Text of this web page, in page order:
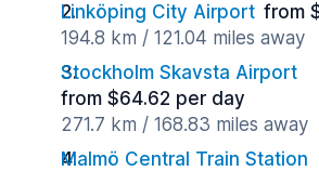
Linköping City Airport from
194.8 km / 121.04 miles away
Stockholm Skavsta Airport
from $64.62 per day
271.7 km / 168.83 miles away
Malmö Central Train Station